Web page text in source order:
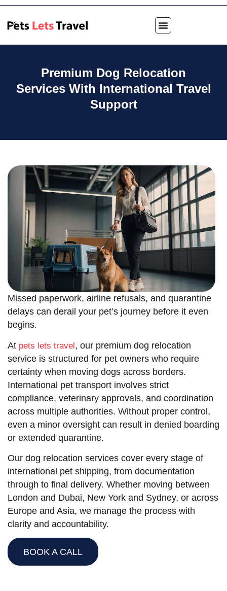
Premium Dog Relocation
Services With International Travel
Support
Missed paperwork, airline refusals, and quarantine
delays can derail your pet’s journey before it even
begins.
At pets lets travel, our premium dog relocation
service is structured for pet owners who require
certainty when moving dogs across borders.
International pet transport involves strict
compliance, veterinary approvals, and coordination
across multiple authorities. Without proper control,
even a minor oversight can result in denied boarding
or extended quarantine.
Our dog relocation services cover every stage of
international pet shipping, from documentation
through to final delivery. Whether moving between
London and Dubai, New York and Sydney, or across
Europe and Asia, we manage the process with
clarity and accountability.
BOOK A CALL